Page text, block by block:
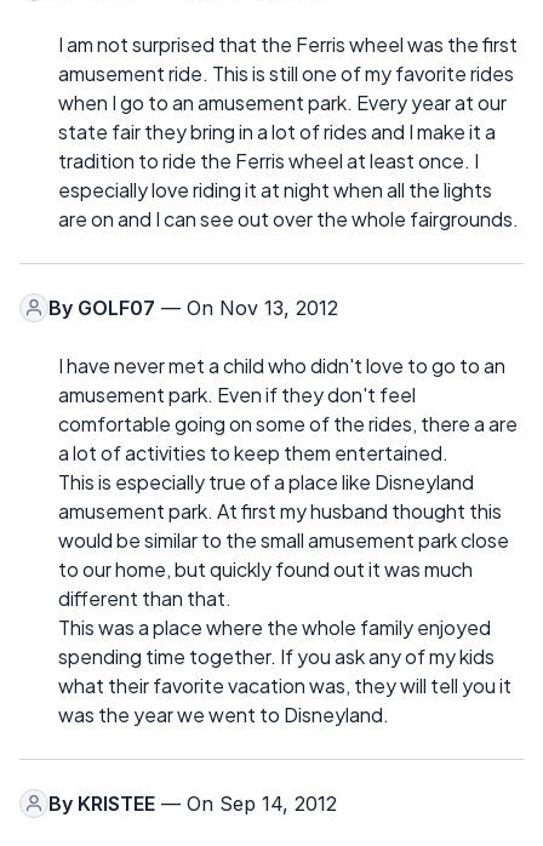
I am not surprised that the Ferris wheel was the first
amusement ride. This is still one of my favorite rides
when I go to an amusement park. Every year at our
state fair they bring in a lot of rides and I make it a
tradition to ride the Ferris wheel at least once. I
especially love riding it at night when all the lights
are on and I can see out over the whole fairgrounds.
By GOLF07 — On Nov 13, 2012
I have never met a child who didn't love to go to an
amusement park. Even if they don't feel
comfortable going on some of the rides, there a are
a lot of activities to keep them entertained.
This is especially true of a place like Disneyland
amusement park. At first my husband thought this
would be similar to the small amusement park close
to our home, but quickly found out it was much
different than that.
This was a place where the whole family enjoyed
spending time together. If you ask any of my kids
what their favorite vacation was, they will tell you it
was the year we went to Disneyland.
By KRISTEE — On Sep 14, 2012